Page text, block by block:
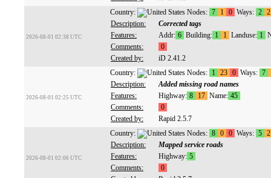
2026-08-01 02:38 UTC
Country: Nodes: 7 1 0 Ways: 2 2
Description:
Corrected tags
Features:
Addr: 6 Building: 1 1 Landuse: 1
Comments:
0
Created by:
iD 2.41.2
2026-08-01 02:25 UTC
Country: Nodes: 1 23 0 Ways: 7
Description:
Added missing road names
Features:
Highway: 8 17 Name: 45
Comments:
0
Created by:
Rapid 2.5.7
2026-08-01 02:06 UTC
Country: Nodes: 8 0 0 Ways: 5 2
Description:
Mapped service roads
Features:
Highway: 5
Comments:
0